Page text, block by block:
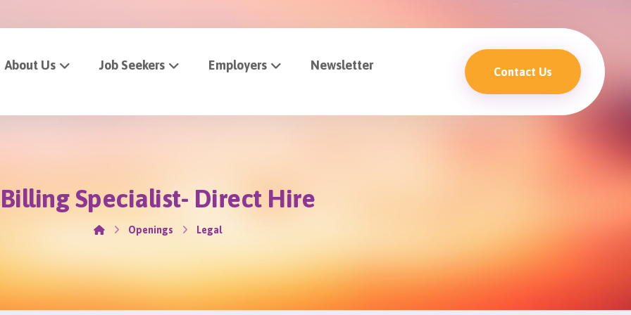
About Us Job Seekers Employers Newsletter Contact Us
Billing Specialist- Direct Hire
Openings Legal